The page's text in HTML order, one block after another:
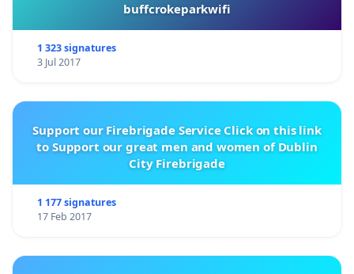
buffcrokeparkwifi
1 323 signatures
3 Jul 2017
Support our Firebrigade Service Click on this link
to Support our great men and women of Dublin
City Firebrigade
1 177 signatures
17 Feb 2017